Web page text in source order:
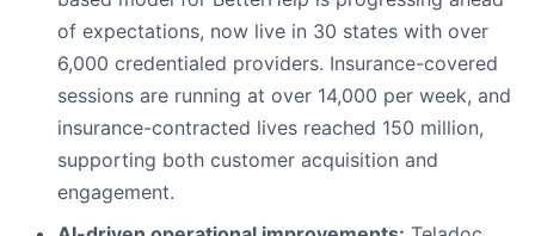
of expectations, now live in 30 states with over
6,000 credentialed providers. Insurance-covered
sessions are running at over 14,000 per week, and
insurance-contracted lives reached 150 million,
supporting both customer acquisition and
engagement.